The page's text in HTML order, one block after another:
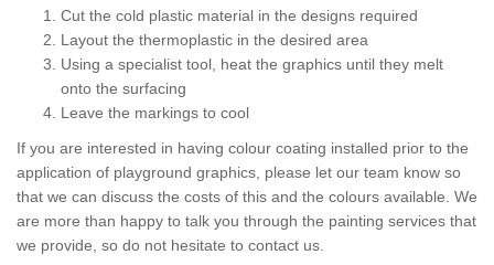
Cut the cold plastic material in the designs required
Layout the thermoplastic in the desired area
Using a specialist tool, heat the graphics until they melt
onto the surfacing
Leave the markings to cool
If you are interested in having colour coating installed prior to the
application of playground graphics, please let our team know so
that we can discuss the costs of this and the colours available. We
are more than happy to talk you through the painting services that
we provide, so do not hesitate to contact us.